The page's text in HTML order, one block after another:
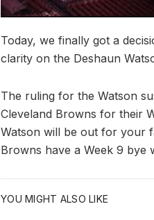
Today, we finally got a
clarity on the Deshaun
The ruling for the Watson
Cleveland Browns for their
Watson will be out for your
Browns have a Week 9 bye
YOU MIGHT ALSO LIKE